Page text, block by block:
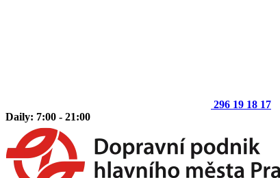
296 19 18 17
Daily: 7:00 - 21:00